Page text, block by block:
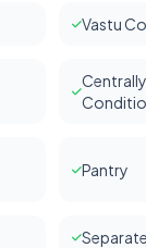
Vastu
Pantry